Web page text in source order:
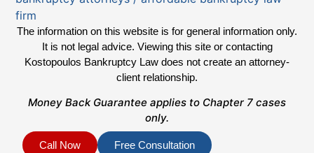
The information on this website is for general information only.
It is not legal advice. Viewing this site or contacting
Kostopoulos Bankruptcy Law does not create an attorney-
client relationship.
Money Back Guarantee applies to Chapter 7 cases
only.
Call Now Free Consultation